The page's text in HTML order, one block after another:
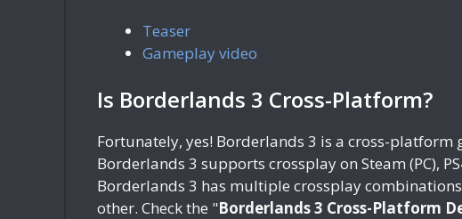
Teaser
Gameplay video
Is Borderlands 3 Cross-Platform?
Fortunately, yes! Borderlands 3 is a cross-
Borderlands 3 supports crossplay on Steam (PC),
Borderlands 3 has multiple crossplay
other. Check the "Borderlands 3 Cross-Platform